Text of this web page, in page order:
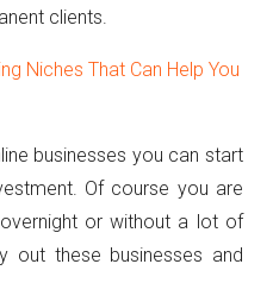
clients.
Niches That Can Help You
businesses you can start
Of course you are
or without a lot of
out these businesses and